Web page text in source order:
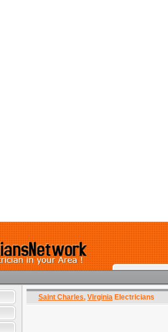
Saint Charles, Virginia Electricians